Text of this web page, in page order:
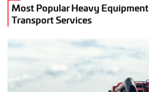
Most Popular Heavy Equipment
Transport Services